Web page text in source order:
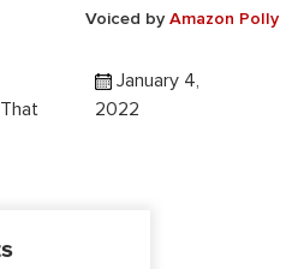
Voiced by Amazon Polly
January 4,
2022